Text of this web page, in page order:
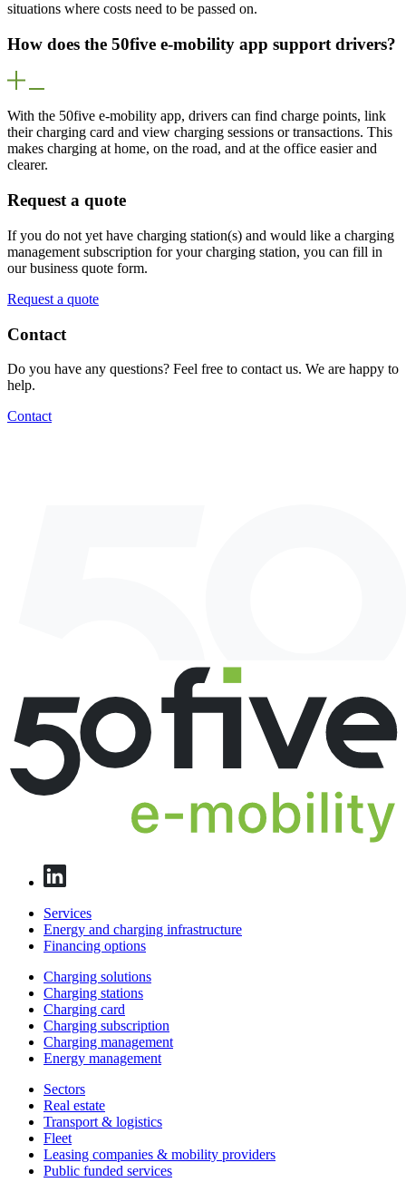
situations where costs need to be passed on.
How does the 50five e-mobility app support drivers?
With the 50five e-mobility app, drivers can find charge points, link
their charging card and view charging sessions or transactions. This
makes charging at home, on the road, and at the office easier and
clearer.
Request a quote
If you do not yet have charging station(s) and would like a charging
management subscription for your charging station, you can fill in
our business quote form.
Request a quote
Contact
Do you have any questions? Feel free to contact us. We are happy to
help.
Contact
Services
Energy and charging infrastructure
Financing options
Charging solutions
Charging stations
Charging card
Charging subscription
Charging management
Energy management
Sectors
Real estate
Transport & logistics
Fleet
Leasing companies & mobility providers
Public funded services